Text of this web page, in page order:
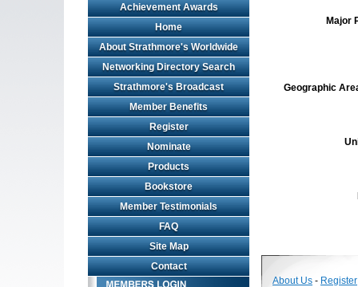
Achievement Awards
Home
About Strathmore's Worldwide
Networking Directory Search
Strathmore's Broadcast
Member Benefits
Register
Nominate
Products
Bookstore
Member Testimonials
FAQ
Site Map
Contact
Major
Geographic
About Us - Register